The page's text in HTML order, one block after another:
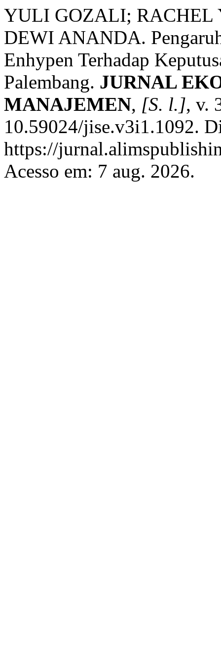
YULI GOZALI; RACHEL
DEWI ANANDA.
Enhypen Terhadap
Palembang. JURNAL
MANAJEMEN, [S. l.], v.
10.59024/jise.v3i1.1092.
https://
Acesso em: 7 aug. 2026.